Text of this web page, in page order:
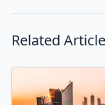
Related